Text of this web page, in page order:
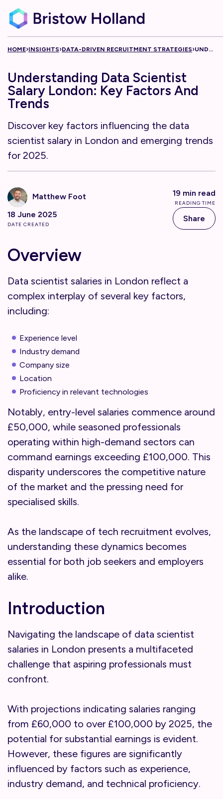
HOME›INSIGHTS›DATA-DRIVEN RECRUITMENT STRATEGIES› UNDERSTANDING DATA SCIENTIST SALARY LONDON: KEY FACTORS AND TRENDS
Understanding Data Scientist
Salary London: Key Factors And
Trends
Discover key factors influencing the data
scientist salary in London and emerging trends
for 2025.
Matthew Foot 19 min read
READING TIME
18 June 2025
DATE CREATED
Share
Overview
Data scientist salaries in London reflect a
complex interplay of several key factors,
including:
Experience level
Industry demand
Company size
Location
Proficiency in relevant technologies
Notably, entry-level salaries commence around
£50,000, while seasoned professionals
operating within high-demand sectors can
command earnings exceeding £100,000. This
disparity underscores the competitive nature
of the market and the pressing need for
specialised skills.
As the landscape of tech recruitment evolves,
understanding these dynamics becomes
essential for both job seekers and employers
alike.
Introduction
Navigating the landscape of data scientist
salaries in London presents a multifaceted
challenge that aspiring professionals must
confront.
With projections indicating salaries ranging
from £60,000 to over £100,000 by 2025, the
potential for substantial earnings is evident.
However, these figures are significantly
influenced by factors such as experience,
industry demand, and technical proficiency.